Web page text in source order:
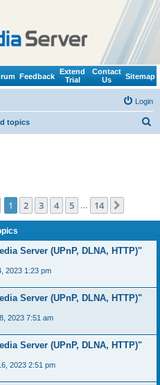
Feedback
Extend
Trial
Contact
Us
Sitemap
Login
topics
Page 1of 14
1 2 3 4 5 14
Server (UPnP, DLNA, HTTP)"
2023 1:23 pm
Server (UPnP, DLNA, HTTP)"
2023 7:51 am
Server (UPnP, DLNA, HTTP)"
2023 2:51 pm